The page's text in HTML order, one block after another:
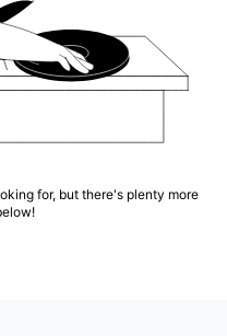
for, but there's plenty more